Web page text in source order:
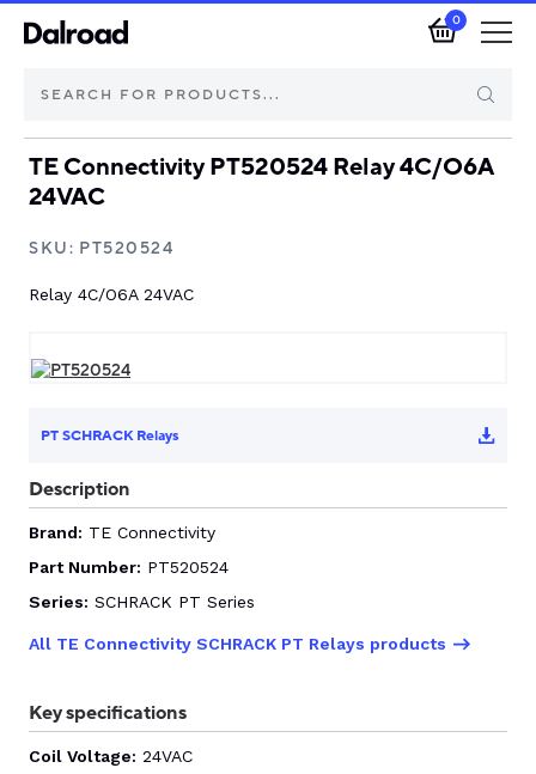
0
Brands
Automotive Components
Industrial Control & Components
Isolators & Switch Disconnectors
Electric vehicle
About Dalroad
GO TO DALROAD.COM
TE Connectivity PT520524 Relay 4C/O6A
24VAC
SKU: PT520524
Relay 4C/O6A 24VAC
PT SCHRACK Relays
Description
Brand: TE Connectivity
Part Number: PT520524
Series: SCHRACK PT Series
All TE Connectivity SCHRACK PT Relays products
Key specifications
Coil Voltage: 24VAC